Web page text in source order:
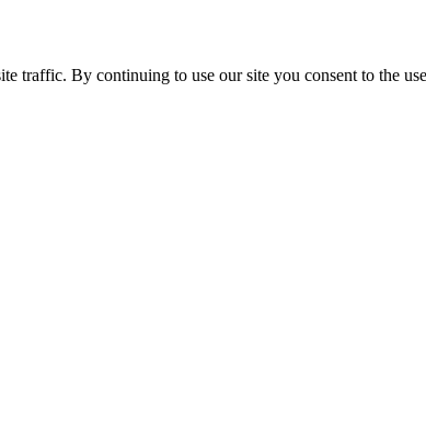
traffic. By continuing to use our site you consent to the